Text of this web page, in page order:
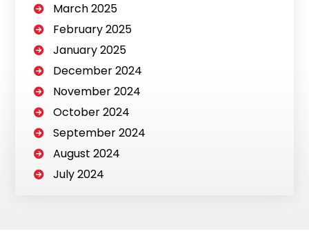
March 2025
February 2025
January 2025
December 2024
November 2024
October 2024
September 2024
August 2024
July 2024